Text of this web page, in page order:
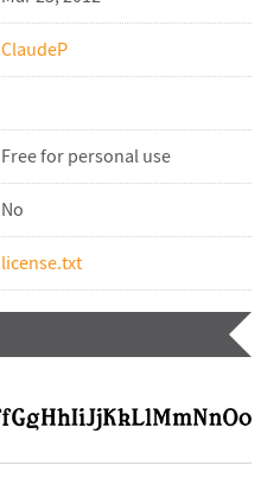
ClaudeP
Free for personal use
No
license.txt